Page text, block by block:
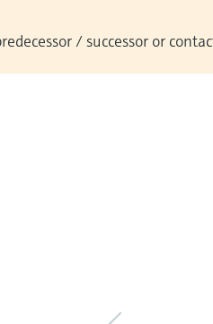
/ successor or